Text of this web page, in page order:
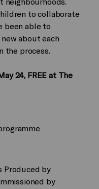
to collaborate
been able to
about each
the process.
24, FREE at The
Produced by
by